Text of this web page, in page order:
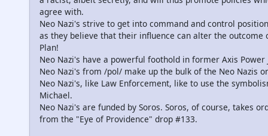
agree with.
Neo Nazi's strive to get into command and control
as they believe that their influence can alter the outcome
Plan!
Neo Nazi's have a powerful foothold in former Axis Power
Neo Nazi's from /pol/ make up the bulk of the Neo Nazis
Neo Nazi's, like Law Enforcement, like to use the
Michael.
Neo Nazi's are funded by Soros. Soros, of course, takes
from the "Eye of Providence" drop #133.